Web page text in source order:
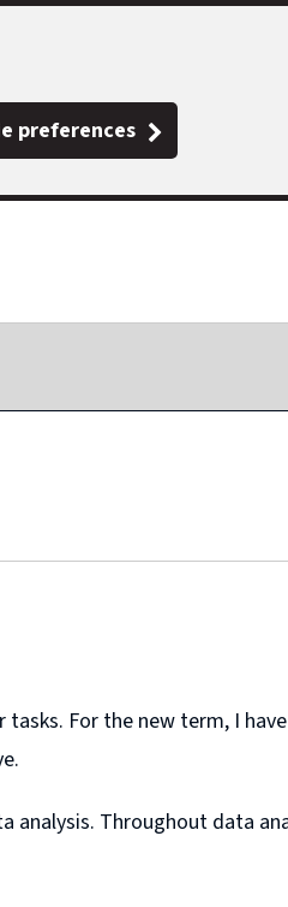
preferences
For the new term, I
Throughout data